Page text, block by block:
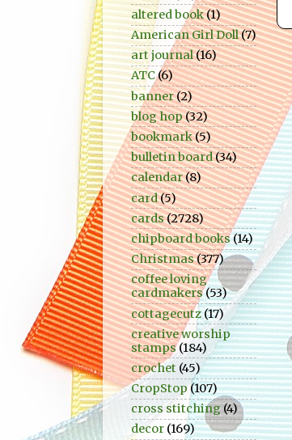
altered book(1)
American Girl Doll(7)
art journal(16)
ATC (6)
banner(2)
blog hop(32)
bookmark(5)
bulletin board(34)
calendar(8)
card(5)
cards(2728)
chipboard books(14)
Christmas(377)
coffee loving
cardmakers (53)
cottagecutz(17)
creative worship
stamps (184)
crochet (45)
CropStop (107)
cross stitching(4)
decor (169)